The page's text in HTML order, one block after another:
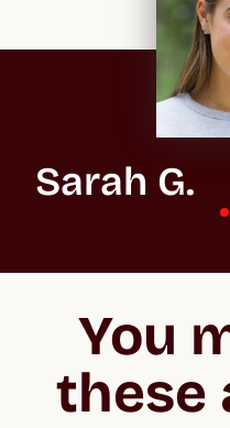
Sarah G.
St Andrews
“In the beginning, the
when applying to the US
whole process easier to
giving you the best chance of
You
these